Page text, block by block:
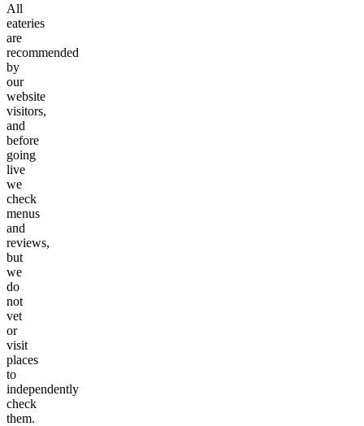
All
eateries
are
recommended
by
our
website
visitors,
and
before
going
live
we
check
menus
and
reviews,
but
we
do
not
vet
or
visit
places
to
independently
check
them.